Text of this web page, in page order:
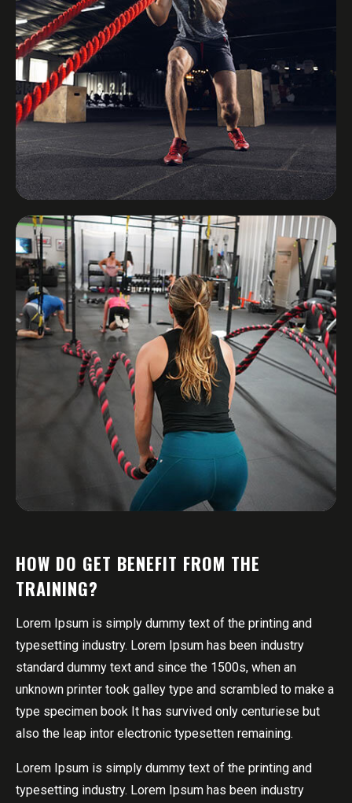
HOW DO GET BENEFIT FROM THE
TRAINING?
Lorem Ipsum is simply dummy text of the printing and
typesetting industry. Lorem Ipsum has been industry
standard dummy text and since the 1500s, when an
unknown printer took galley type and scrambled to make a
type specimen book It has survived only centuriese but
also the leap intor electronic typesetten remaining.
Lorem Ipsum is simply dummy text of the printing and
typesetting industry. Lorem Ipsum has been industry